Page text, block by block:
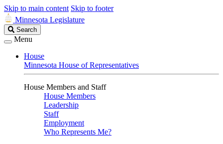
Skip to main content Skip to footer
Minnesota Legislature
Search
Legislature
Search
Menu
House
Minnesota House of Representatives
House Members and Staff
House Members
Leadership
Staff
Employment
Who Represents Me?